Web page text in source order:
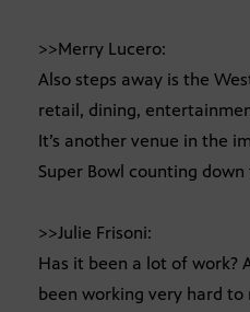
>>Merry Lucero:
Also steps away is the
retail, dining,
It’s another venue in the
Super Bowl counting
>>Julie Frisoni:
Has it been a lot of work?
been working very hard